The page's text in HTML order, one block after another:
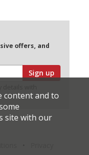
offers, and
Sign up
content and to
site with our